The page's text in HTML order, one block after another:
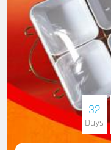
32
Days